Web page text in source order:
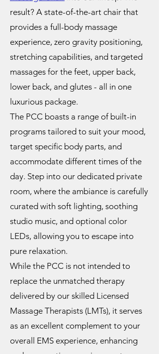
result? A state-of-the-art chair that
provides a full-body massage
experience, zero gravity positioning,
stretching capabilities, and targeted
massages for the feet, upper back,
lower back, and glutes - all in one
luxurious package.
The PCC boasts a range of built-in
programs tailored to suit your mood,
target specific body parts, and
accommodate different times of the
day. Step into our dedicated private
room, where the ambiance is carefully
curated with soft lighting, soothing
studio music, and optional color
LEDs, allowing you to escape into
pure relaxation.
While the PCC is not intended to
replace the unmatched therapy
delivered by our skilled Licensed
Massage Therapists (LMTs), it serves
as an excellent complement to your
overall EMS experience, enhancing